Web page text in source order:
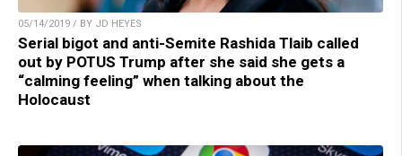
05/14/2019 / BY JD HEYES
Serial bigot and anti-Semite Rashida Tlaib called
out by POTUS Trump after she said she gets a
“calming feeling” when talking about the
Holocaust